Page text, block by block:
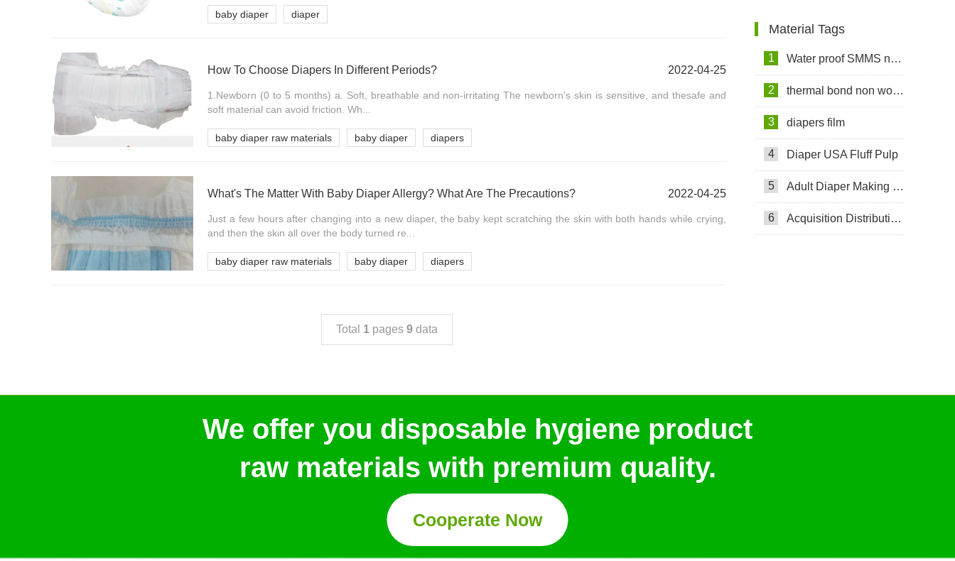
baby diaper diaper
How To Choose Diapers In Different Periods? 2022-04-25
1.Newborn (0 to 5 months) a. Soft, breathable and non-irritating The newborn's skin is sensitive, and thesafe and
soft material can avoid friction. Wh...
baby diaper raw materials baby diaper diapers
What's The Matter With Baby Diaper Allergy? What Are The Precautions? 2022-04-25
Just a few hours after changing into a new diaper, the baby kept scratching the skin with both hands while crying,
and then the skin all over the body turned re...
baby diaper raw materials baby diaper diapers
Total 1 pages 9 data
Material Tags
1 Water proof SMMS non woven fabric
2 thermal bond non woven fabric
3 diapers film
4 Diaper USA Fluff Pulp
5 Adult Diaper Making Machine
6 Acquisition Distribution Layer ADL
We offer you disposable hygiene product
raw materials with premium quality.
Cooperate Now